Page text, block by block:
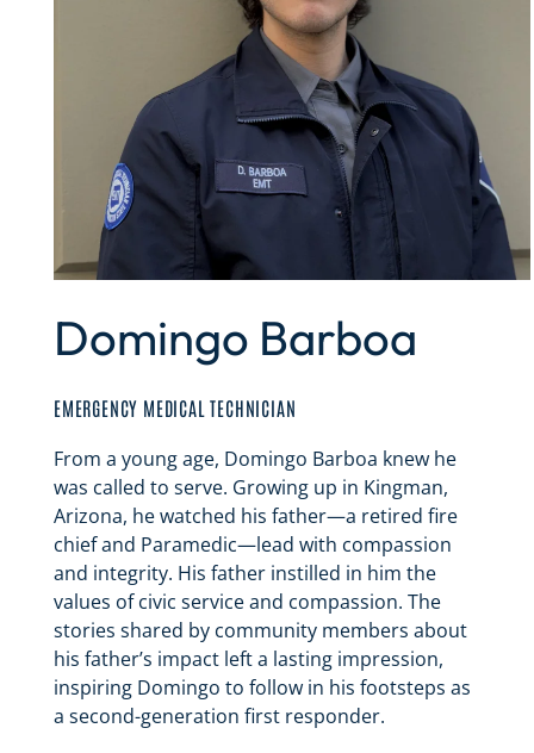
Domingo Barboa
EMERGENCY MEDICAL TECHNICIAN
From a young age, Domingo Barboa knew he
was called to serve. Growing up in Kingman,
Arizona, he watched his father—a retired fire
chief and Paramedic—lead with compassion
and integrity. His father instilled in him the
values of civic service and compassion. The
stories shared by community members about
his father’s impact left a lasting impression,
inspiring Domingo to follow in his footsteps as
a second-generation first responder.